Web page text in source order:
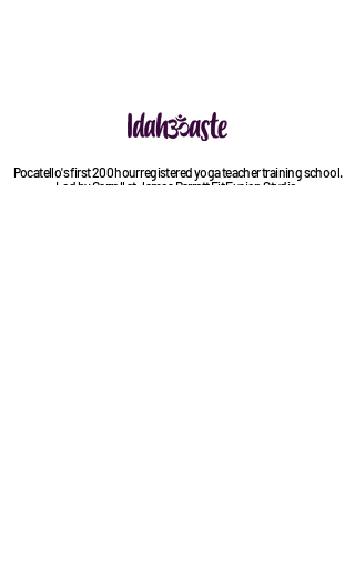
Pocatello's first 200 hour registered yoga teacher training school.
Led by Carroll at James Barrett Fit Fusion Studio.